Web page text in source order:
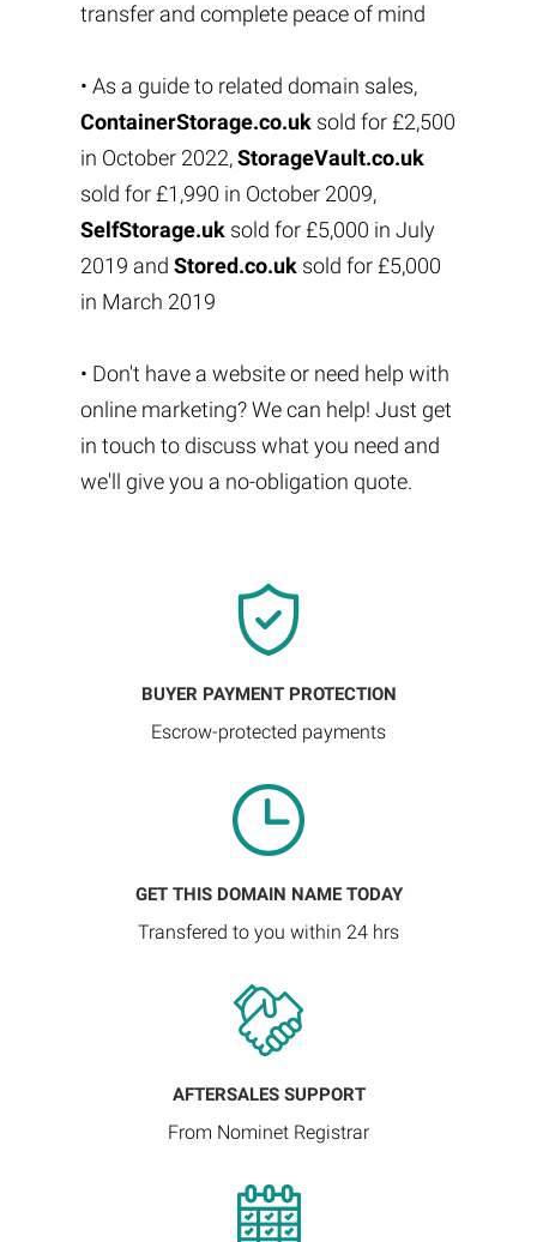
transfer and complete peace of mind
• As a guide to related domain sales,
ContainerStorage.co.uksold for £2,500
in October 2022,StorageVault.co.uk
sold for £1,990 in October 2009,
SelfStorage.uksold for £5,000 in July
2019 and Stored.co.uksold for £5,000
in March 2019
• Don't have a website or need help with
online marketing? We can help! Just get
in touch to discuss what you need and
we'll give you a no-obligation quote.
BUYER PAYMENT PROTECTION
Escrow-protected payments
GET THIS DOMAIN NAME TODAY
Transfered to you within 24 hrs
AFTERSALES SUPPORT
From Nominet Registrar